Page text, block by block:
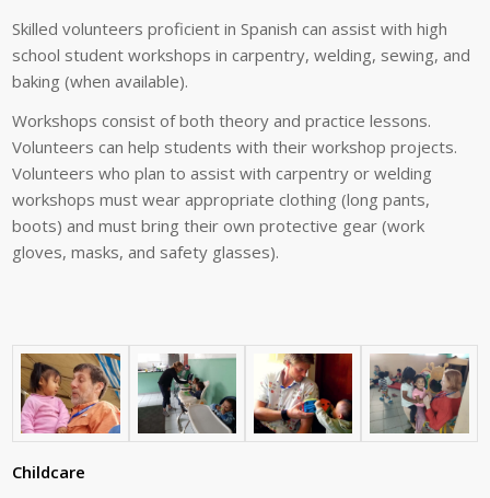
Skilled volunteers proficient in Spanish can assist with high
school student workshops in carpentry, welding, sewing, and
baking (when available).
Workshops consist of both theory and practice lessons.
Volunteers can help students with their workshop projects.
Volunteers who plan to assist with carpentry or welding
workshops must wear appropriate clothing (long pants,
boots) and must bring their own protective gear (work
gloves, masks, and safety glasses).
Childcare